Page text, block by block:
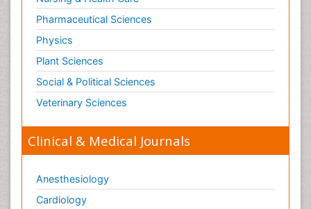
Pharmaceutical Sciences
Physics
Plant Sciences
Social & Political Sciences
Veterinary Sciences
Clinical & Medical Journals
Anesthesiology
Cardiology